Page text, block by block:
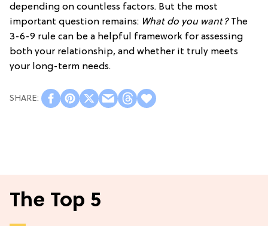
depending on countless factors. But the most
important question remains: What do you want?The
3-6-9 rule can be a helpful framework for assessing
both your relationship, and whether it truly meets
your long-term needs.
The Top 5